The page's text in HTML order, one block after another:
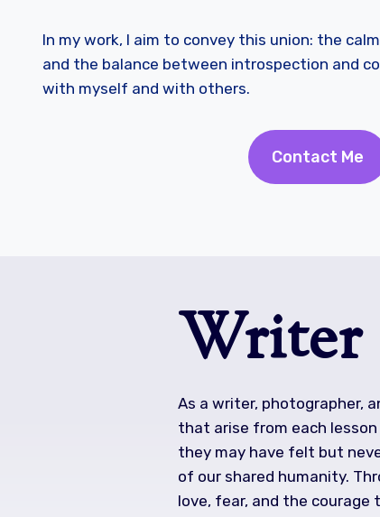
In my work, I aim to convey this union: the
and the balance between introspection and
with myself and with others.
Contact Me
Writer
As a writer, photographer,
that arise from each
they may have felt but
of our shared humanity.
love, fear, and the courage